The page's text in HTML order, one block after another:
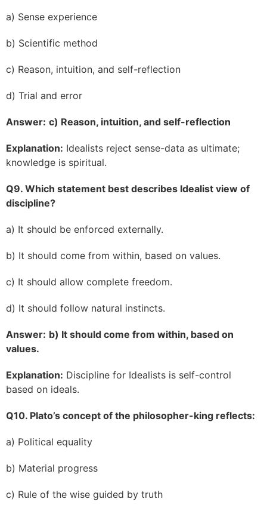
a) Sense experience
b) Scientific method
c) Reason, intuition, and self-reflection
d) Trial and error
Answer: c) Reason, intuition, and self-reflection
Explanation: Idealists reject sense-data as ultimate;
knowledge is spiritual.
Q9. Which statement best describes Idealist view of
discipline?
a) It should be enforced externally.
b) It should come from within, based on values.
c) It should allow complete freedom.
d) It should follow natural instincts.
Answer: b) It should come from within, based on
values.
Explanation: Discipline for Idealists is self-control
based on ideals.
Q10. Plato’s concept of the philosopher-king reflects:
a) Political equality
b) Material progress
c) Rule of the wise guided by truth